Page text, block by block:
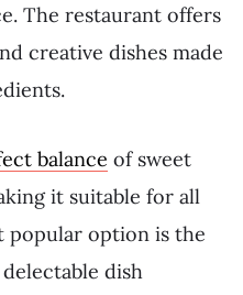
The restaurant offers
creative dishes made
balance of sweet
it suitable for all
popular option is the
dish